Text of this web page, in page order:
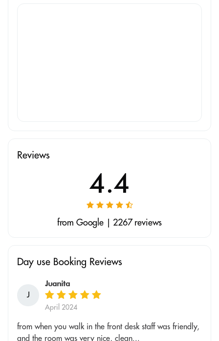
Reviews
4.4
from Google | 2267 reviews
Day use Booking Reviews
J
Juanita
April 2024
from when you walk in the front desk staff was friendly,
and the room was very nice, clean...